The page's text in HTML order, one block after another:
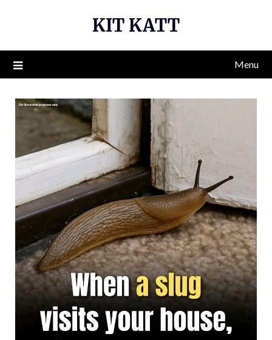
KIT KATT
Menu